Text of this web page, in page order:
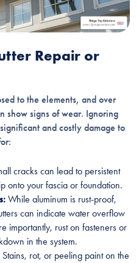
Repair or
to the elements, and over
show signs of wear. Ignoring
and costly damage to
cracks can lead to persistent
onto your fascia or foundation.
While aluminum is rust-proof,
can indicate water overflow
importantly, rust on fasteners or
in the system.
Stains, rot, or peeling paint on the